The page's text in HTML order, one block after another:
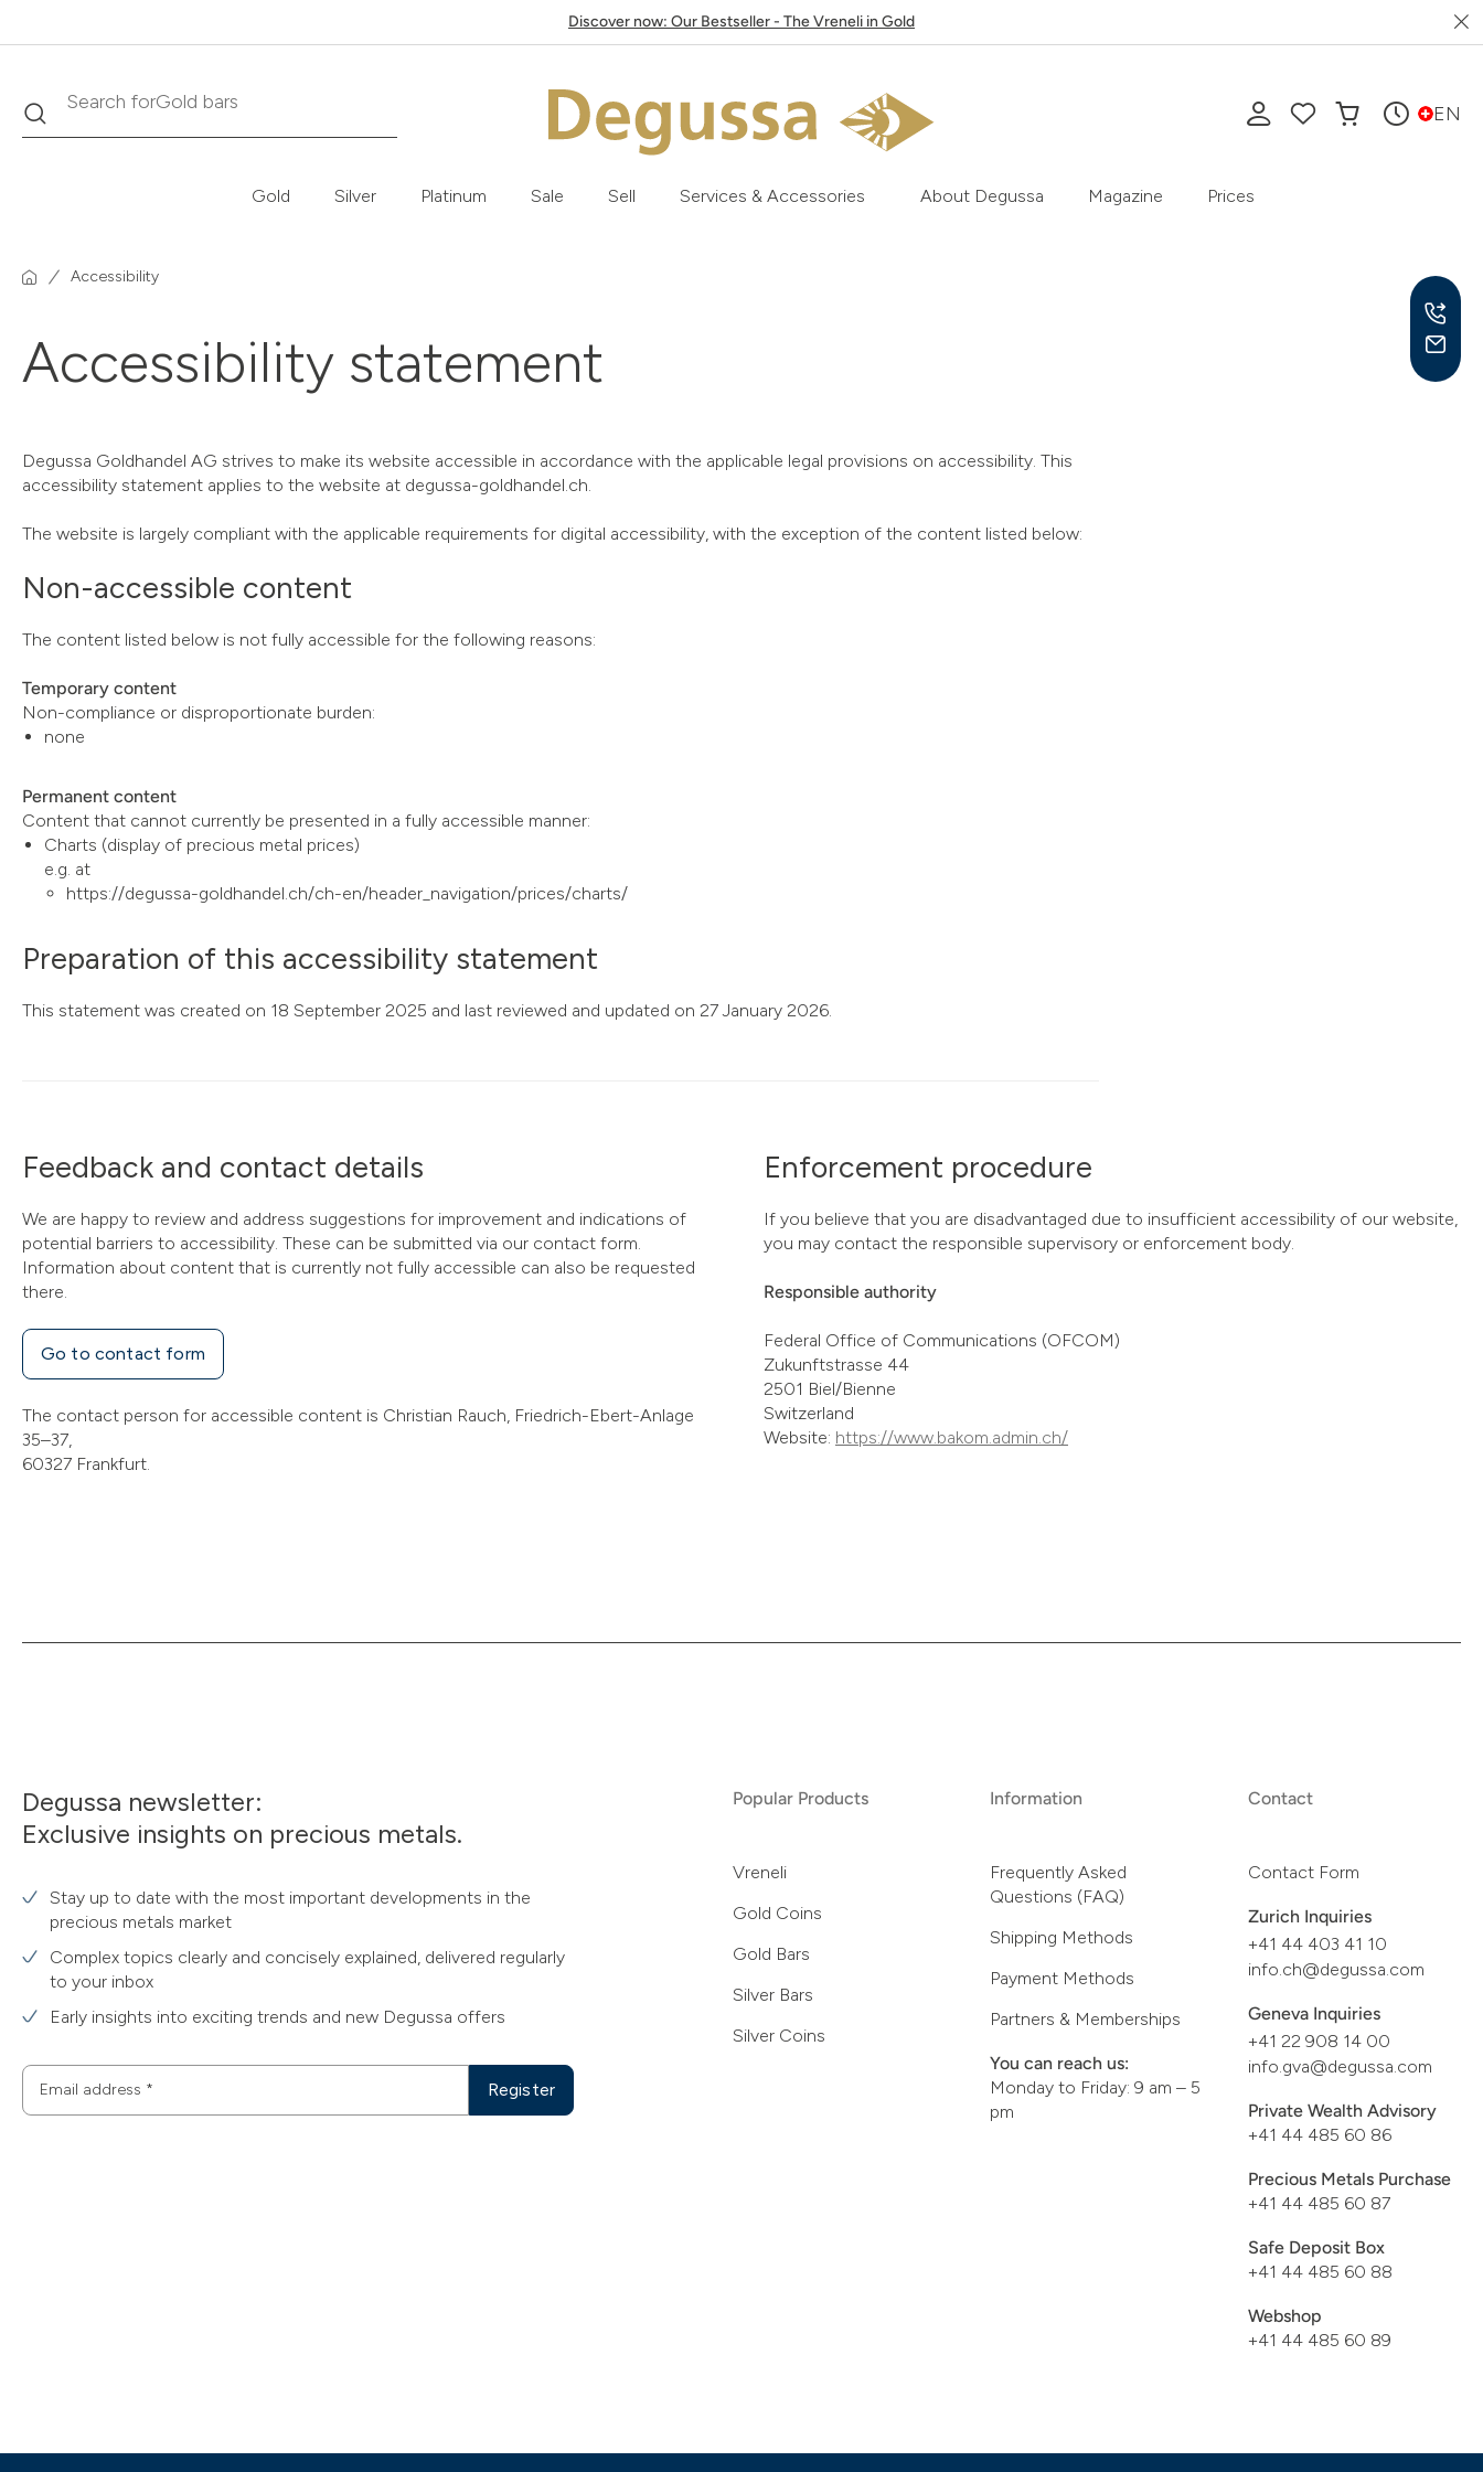
Discover now: Our Bestseller - The Vreneli in Gold
SearchSearch forGold bars
EN
Gold Silver Platinum Sale Sell Services & Accessories About Degussa Magazine Prices
Accessibility
Accessibility statement
Degussa Goldhandel AG strives to make its website accessible in accordance with the applicable legal provisions on accessibility. This
accessibility statement applies to the website at degussa-goldhandel.ch.
The website is largely compliant with the applicable requirements for digital accessibility, with the exception of the content listed below:
Non-accessible content
The content listed below is not fully accessible for the following reasons:
Temporary content
Non-compliance or disproportionate burden:
none
Permanent content
Content that cannot currently be presented in a fully accessible manner:
Charts (display of precious metal prices)
e.g. at
https://degussa-goldhandel.ch/ch-en/header_navigation/prices/charts/
Preparation of this accessibility statement
This statement was created on 18 September 2025 and last reviewed and updated on 27 January 2026.
Feedback and contact details
We are happy to review and address suggestions for improvement and indications of
potential barriers to accessibility. These can be submitted via our contact form.
Information about content that is currently not fully accessible can also be requested
there.
Go to contact form
The contact person for accessible content is Christian Rauch, Friedrich-Ebert-Anlage
35–37,
60327 Frankfurt.
Enforcement procedure
If you believe that you are disadvantaged due to insufficient accessibility of our website,
you may contact the responsible supervisory or enforcement body.
Responsible authority
Federal Office of Communications (OFCOM)
Zukunftstrasse 44
2501 Biel/Bienne
Switzerland
Website: https://www.bakom.admin.ch/
Degussa newsletter:
Exclusive insights on precious metals.
Stay up to date with the most important developments in the
precious metals market
Complex topics clearly and concisely explained, delivered regularly
to your inbox
Early insights into exciting trends and new Degussa offers
Email address * Register
Popular Products
Vreneli
Gold Coins
Gold Bars
Silver Bars
Silver Coins
Information
Frequently Asked
Questions (FAQ)
Shipping Methods
Payment Methods
Partners & Memberships
You can reach us:
Monday to Friday: 9 am – 5
pm
Contact
Contact Form
Zurich Inquiries
+41 44 403 41 10
info.ch@degussa.com
Geneva Inquiries
+41 22 908 14 00
info.gva@degussa.com
Private Wealth Advisory
+41 44 485 60 86
Precious Metals Purchase
+41 44 485 60 87
Safe Deposit Box
+41 44 485 60 88
Webshop
+41 44 485 60 89